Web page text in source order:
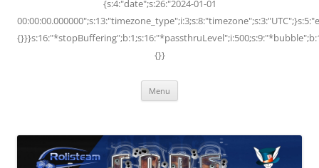
{s:4:"date";s:26:"2024-01-01
{}}
Menu